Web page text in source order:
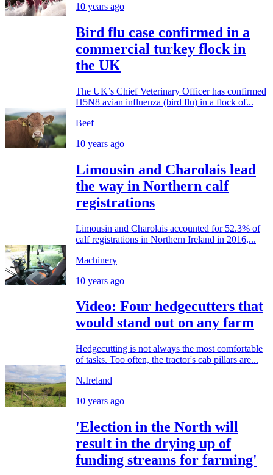
10 years ago
Bird flu case confirmed in a
commercial turkey flock in
the UK
The UK’s Chief Veterinary Officer has confirmed
H5N8 avian influenza (bird flu) in a flock of...
Beef
10 years ago
Limousin and Charolais lead
the way in Northern calf
registrations
Limousin and Charolais accounted for 52.3% of
calf registrations in Northern Ireland in 2016,...
Machinery
10 years ago
Video: Four hedgecutters that
would stand out on any farm
Hedgecutting is not always the most comfortable
of tasks. Too often, the tractor's cab pillars are...
N.Ireland
10 years ago
'Election in the North will
result in the drying up of
funding streams for farming'